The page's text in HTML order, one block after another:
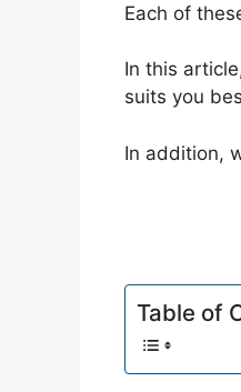
Each of
In this
suits you
In addition,
Table of